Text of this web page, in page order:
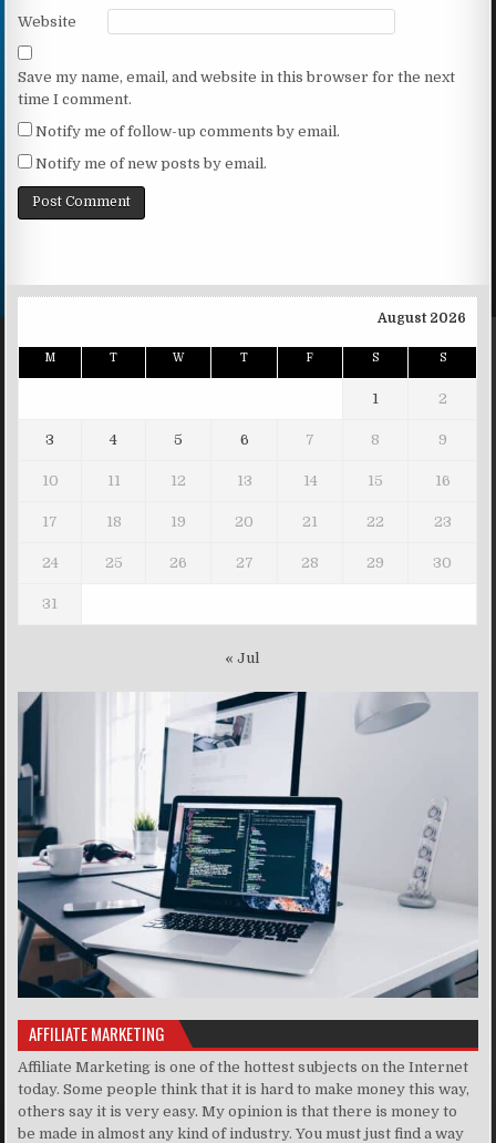
Website
Save my name, email, and website in this browser for the next
time I comment.
Notify me of follow-up comments by email.
Notify me of new posts by email.
August 2026
M T W T F S S
1 2
3 4 5 6 7 8 9
10 11 12 13 14 15 16
17 18 19 20 21 22 23
24 25 26 27 28 29 30
31
« Jul
AFFILIATE MARKETING
Affiliate Marketing is one of the hottest subjects on the Internet
today. Some people think that it is hard to make money this way,
others say it is very easy. My opinion is that there is money to
be made in almost any kind of industry. You must just find a way